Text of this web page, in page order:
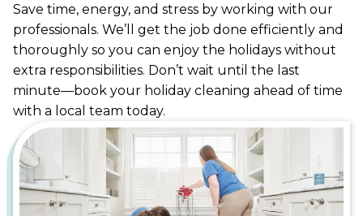
Save time, energy, and stress by working with our
professionals. We’ll get the job done efficiently and
thoroughly so you can enjoy the holidays without
extra responsibilities. Don’t wait until the last
minute—book your holiday cleaning ahead of time
with a local team today.